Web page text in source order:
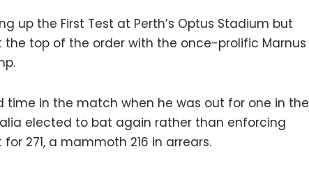
up the First Test at Perth’s Optus Stadium but
top of the order with the once-prolific Marnus
time in the match when he was out for one in the
elected to bat again rather than enforcing
271, a mammoth 216 in arrears.